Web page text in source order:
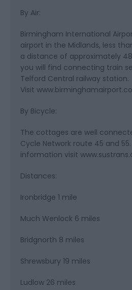
By Air:
Birmingham International
airport in the Midlands, less
a distance of approximately
you will find connecting train
Telford Central railway station.
Visit
By Bicycle:
The cottages are well
Cycle Network route 45 and
information visit
Distances:
Ironbridge 1 mile
Much Wenlock 6 miles
Bridgnorth 8 miles
Shrewsbury 19 miles
Ludlow 26 miles